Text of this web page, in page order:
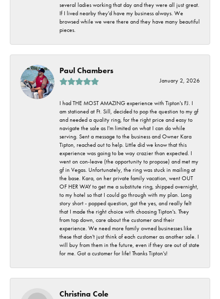
several ladies working that day and they were all just great.
If I lived nearby they'd have my business always. We
browsed while we were there and they have many beautiful
pieces.
Paul Chambers
January 2, 2026
I had THE MOST AMAZING experience with Tipton's FJ. I
am stationed at Ft. Sill, decided to pop the question to my gf
and needed a quality ring, for the right price and easy to
navigate the sale as I'm limited on what I can do while
serving. Sent a message to the business and Owner Kara
Tipton, reached out to help. Little did we know that this
experience was going to be way crazier than expected. I
went on con-leave (the opportunity to propose) and met my
gf in Vegas. Unfortunately, the ring was stuck in mailing at
the base. Kara, on her private family vacation, went OUT
OF HER WAY to get me a substitute ring, shipped overnight,
to my hotel so that I could go through with my plan. Long
story short - popped question, got the yes, and really felt
that I made the right choice with choosing Tipton's. They
from top down, care about the customer and their
experience. We need more family owned businesses like
these that don't just think of each customer as another sale. I
will buy from them in the future, even if they are out of state
for me. Got a customer for life! Thanks Tipton's!
Christina Cole